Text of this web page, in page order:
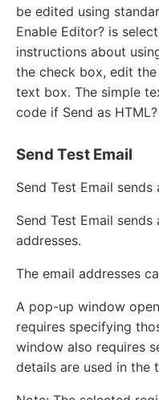
be edited using
Enable Editor? is
instructions about
the check box, edit
text box. The simple
code if Send as
Send Test Email
Send Test Email sends
Send Test Email
addresses.
The email addresses
A pop-up window
requires specifying
window also requires
details are used in the